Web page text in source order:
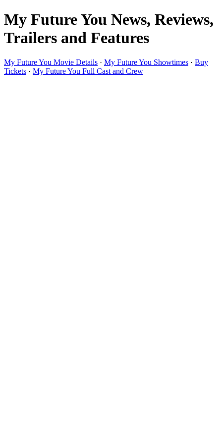
My Future You News, Reviews,
Trailers and Features
My Future You Movie Details · My Future You Showtimes · Buy
Tickets · My Future You Full Cast and Crew